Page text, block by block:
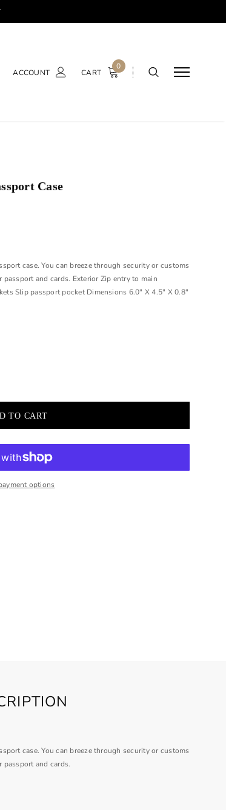
ACCOUNT CART
0
Case
case. You can breeze through security or customs
and cards. Exterior Zip entry to main
Slip passport pocket Dimensions 6.0" X 4.5" X 0.8"
options
case. You can breeze through security or customs
and cards.